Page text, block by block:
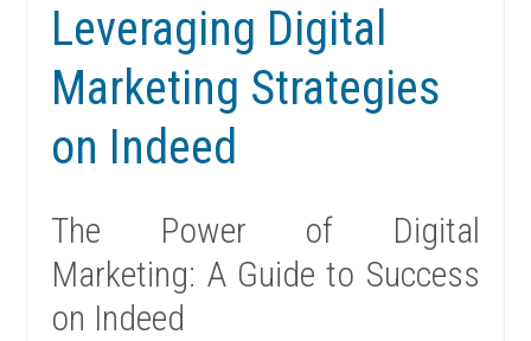
Leveraging Digital
Marketing Strategies
on Indeed
The Power of Digital
Marketing: A Guide to Success
on Indeed